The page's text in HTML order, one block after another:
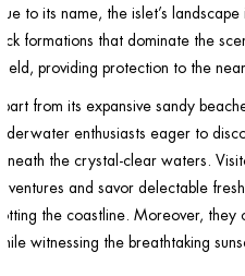
to its name, the islet’s
formations that dominate the
providing protection to the
from its expansive sandy
enthusiasts eager to
the crystal-clear waters.
and savor delectable
the coastline. Moreover, they
witnessing the breathtaking